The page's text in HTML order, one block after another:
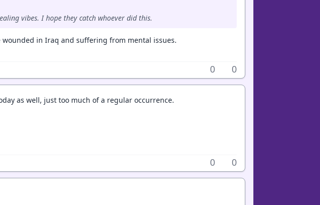
vibes. I hope they catch whoever did this.
in Iraq and suffering from mental issues.
0 0
as well, just too much of a regular occurrence.
0 0